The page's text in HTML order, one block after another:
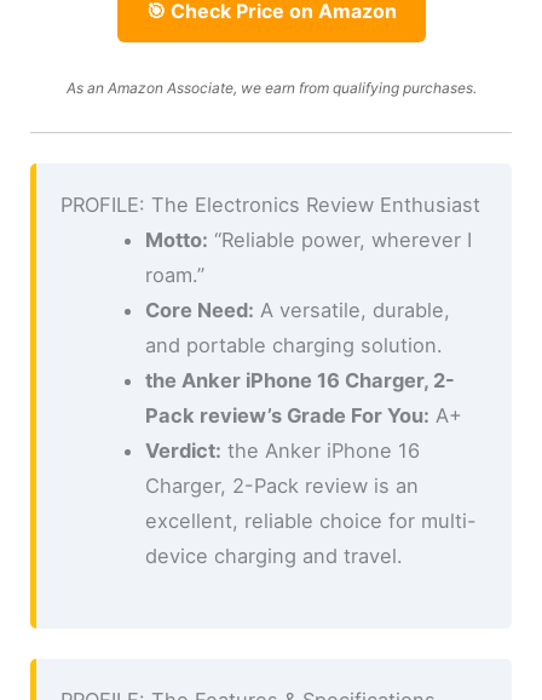
🎯 Check Price on Amazon
As an Amazon Associate, we earn from qualifying purchases.
PROFILE: The Electronics Review Enthusiast
Motto: “Reliable power, wherever I
roam.”
Core Need: A versatile, durable,
and portable charging solution.
the Anker iPhone 16 Charger, 2-
Pack review’s Grade For You: A+
Verdict: the Anker iPhone 16
Charger, 2-Pack review is an
excellent, reliable choice for multi-
device charging and travel.